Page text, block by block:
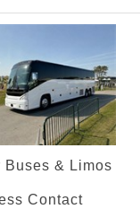
Buses & Limos
Contact